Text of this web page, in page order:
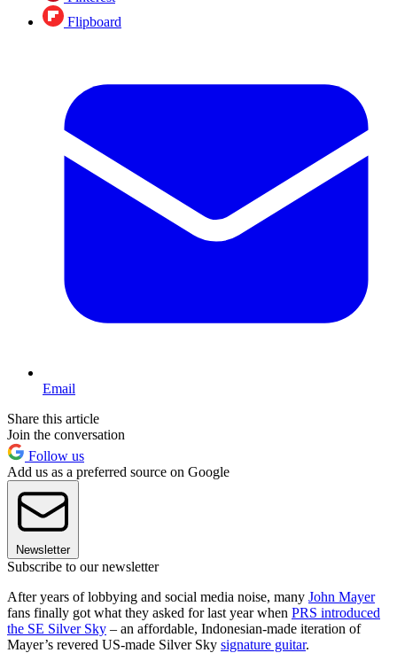
Flipboard
Email
Share this article
Join the conversation
Follow us
Add us as a preferred source on Google
Newsletter
Subscribe to our newsletter
After years of lobbying and social media noise, many John Mayer
fans finally got what they asked for last year when PRS introduced
the SE Silver Sky – an affordable, Indonesian-made iteration of
Mayer’s revered US-made Silver Sky signature guitar.